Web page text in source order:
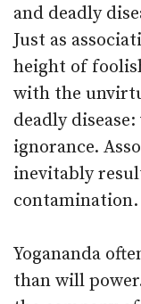
and deadly
Just as
height of
with the
deadly
ignorance.
inevitably
contamination.
Yogananda
than will